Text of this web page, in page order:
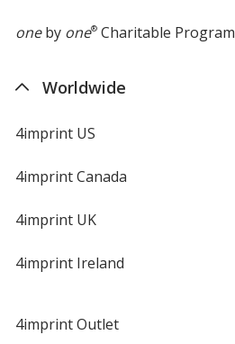
oneby one®Charitable Program
Worldwide
4imprint US
4imprint Canada
4imprint UK
4imprint Ireland
4imprint Outlet